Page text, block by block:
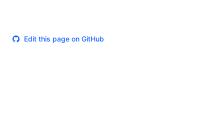
Edit this page on GitHub